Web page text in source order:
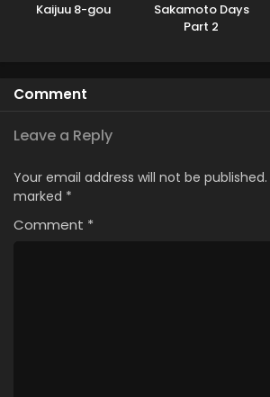
Kaijuu 8-gou
Sakamoto Days
Part 2
Comment
Leave a Reply
Your email address will not be published.
marked *
Comment *